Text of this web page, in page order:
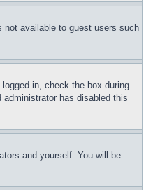
not available to guest users such
in, check the box during
has disabled this
and yourself. You will be